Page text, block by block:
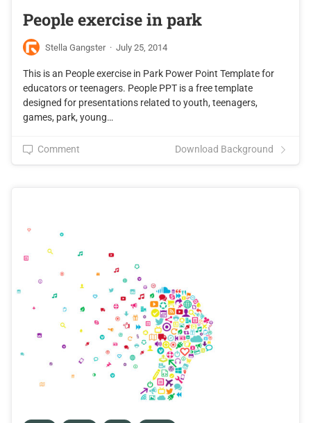
People exercise in park
Stella Gangster · July 25, 2014
This is an People exercise in Park Power Point Template for
educators or teenagers. People PPT is a free template
designed for presentations related to youth, teenagers,
games, park, young…
Comment Download Background